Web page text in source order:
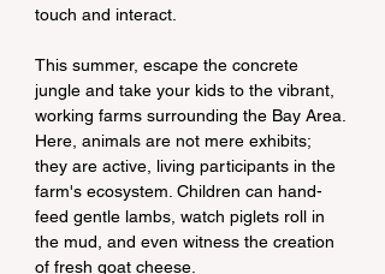
touch and interact.
This summer, escape the concrete
jungle and take your kids to the vibrant,
working farms surrounding the Bay Area.
Here, animals are not mere exhibits;
they are active, living participants in the
farm's ecosystem. Children can hand-
feed gentle lambs, watch piglets roll in
the mud, and even witness the creation
of fresh goat cheese.